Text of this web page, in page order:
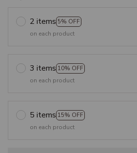
2 items 5% OFF
on each product
3 items 10% OFF
on each product
5 items 15% OFF
on each product